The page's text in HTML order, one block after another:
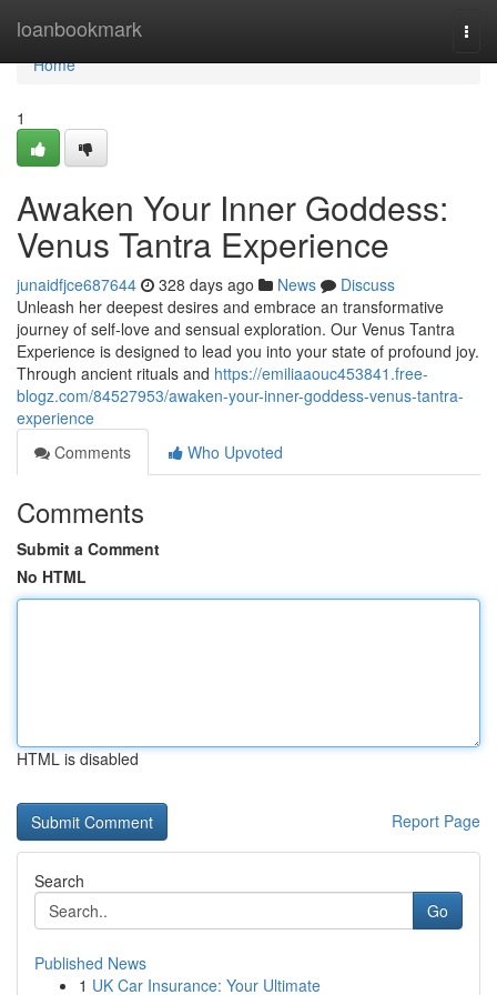
loanbookmark
Home
Home
1
Awaken Your Inner Goddess:
Venus Tantra Experience
junaidfjce687644 328 days ago News
Discuss
Unleash her deepest desires and embrace an transformative
journey of self-love and sensual exploration. Our Venus Tantra
Experience is designed to lead you into your state of profound joy.
Through ancient rituals and https://emiliaaouc453841.free-
blogz.com/84527953/awaken-your-inner-goddess-venus-tantra-
experience
Comments
Who Upvoted
Comments
Submit a Comment
No HTML
HTML is disabled
Report Page
Search
Go
Published News
1 UK Car Insurance: Your Ultimate